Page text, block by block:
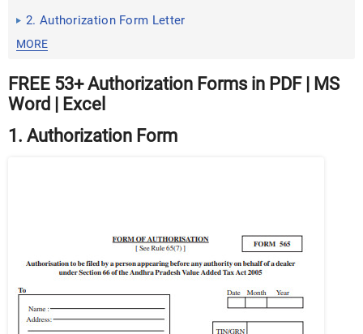
2. Authorization Form Letter
MORE
FREE 53+ Authorization Forms in PDF | MS
Word | Excel
1. Authorization Form